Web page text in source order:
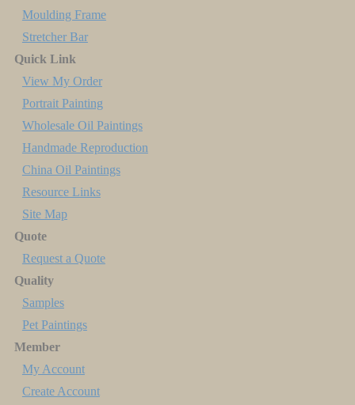
Moulding Frame
Stretcher Bar
Quick Link
View My Order
Portrait Painting
Wholesale Oil Paintings
Handmade Reproduction
China Oil Paintings
Resource Links
Site Map
Quote
Request a Quote
Quality
Samples
Pet Paintings
Member
My Account
Create Account